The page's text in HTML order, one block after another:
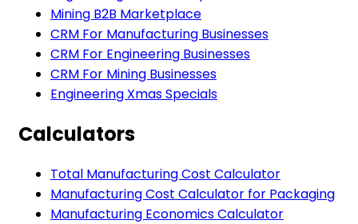
Mining B2B Marketplace
CRM For Manufacturing Businesses
CRM For Engineering Businesses
CRM For Mining Businesses
Engineering Xmas Specials
Calculators
Total Manufacturing Cost Calculator
Manufacturing Cost Calculator for Packaging
Manufacturing Economics Calculator